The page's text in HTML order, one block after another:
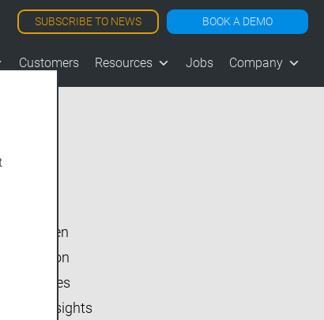
SUBSCRIBE TO NEWS BOOK A DEMO
Customers Resources Jobs Company
K4
vjoon seven
Inside vjoon
User Stories
Market Insights